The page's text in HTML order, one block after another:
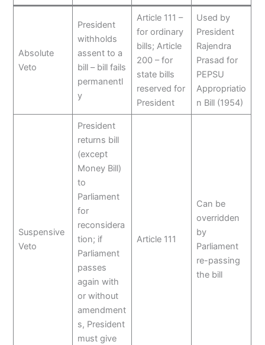
Absolute
Veto
President
withholds
assent to a
bill – bill fails
permanentl
y
Article 111 –
for ordinary
bills; Article
200 – for
state bills
reserved for
President
Used by
President
Rajendra
Prasad for
PEPSU
Appropriatio
n Bill (1954)
Suspensive
Veto
President
returns bill
(except
Money Bill)
to
Parliament
for
reconsidera
tion; if
Parliament
passes
again with
or without
amendment
s, President
must give
Article 111
Can be
overridden
by
Parliament
re-passing
the bill